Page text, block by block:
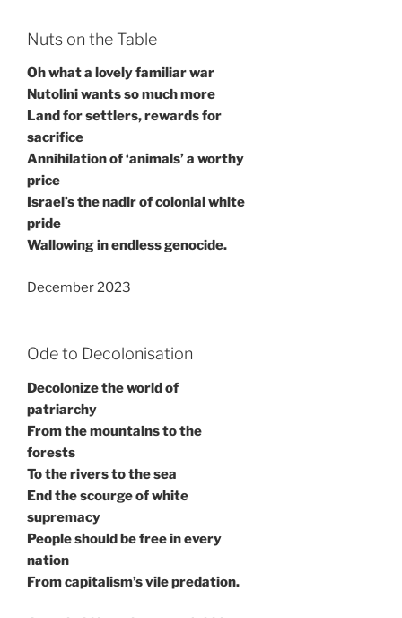
Nuts on the Table
Oh what a lovely familiar war
Nutolini wants so much more
Land for settlers, rewards for
sacrifice
Annihilation of ‘animals’ a worthy
price
Israel’s the nadir of colonial white
pride
Wallowing in endless genocide.
December 2023
Ode to Decolonisation
Decolonize the world of
patriarchy
From the mountains to the
forests
To the rivers to the sea
End the scourge of white
supremacy
People should be free in every
nation
From capitalism’s vile predation.